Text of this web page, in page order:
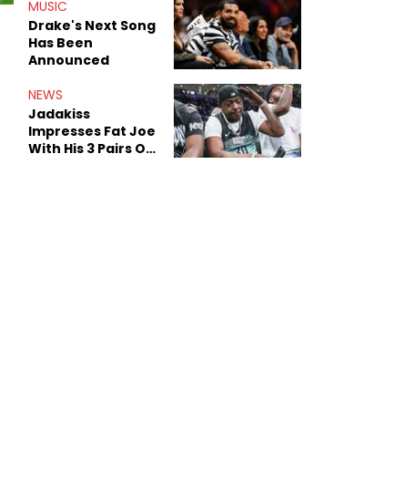
Sex Tapes Leak
Online
MUSIC
Drake's Next Song
Has Been
Announced
NEWS
Jadakiss
Impresses Fat Joe
With His 3 Pairs Of